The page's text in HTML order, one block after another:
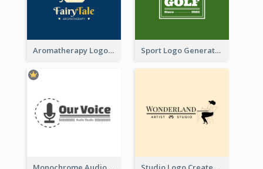
Aromatherapy Logo Designed With Theme Of Fairy Tale Sport Logo Generated For Golf Club